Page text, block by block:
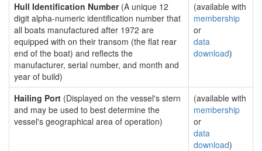
Hull Identification Number(A unique 12
digit alpha-numeric identification number that
all boats manufactured after 1972 are
equipped with on their transom (the flat rear
end of the boat) and reflects the
manufacturer, serial number, and month and
year of build)
(available with
membership
or
data
download)
Hailing Port (Displayed on the vessel's stern
and may be used to best determine the
vessel's geographical area of operation)
(available with
membership
or
data
download)